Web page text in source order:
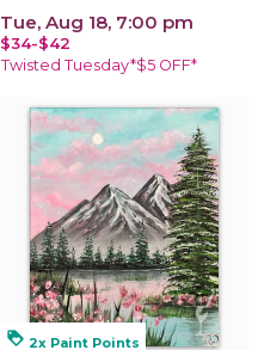
Tue, Aug 18, 7:00 pm
$34-$42
Twisted Tuesday*$5 OFF*
loyalty 2x Paint Points